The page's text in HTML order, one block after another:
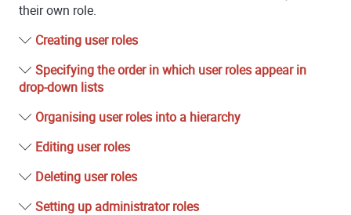
their own role.
Creating user roles
Specifying the order in which user roles appear in
drop-down lists
Organising user roles into a hierarchy
Editing user roles
Deleting user roles
Setting up administrator roles